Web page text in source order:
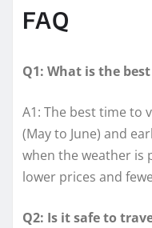
FAQ
Q1: What is the
A1: The best time to
(May to June) and
when the weather is
lower prices and
Q2: Is it safe to